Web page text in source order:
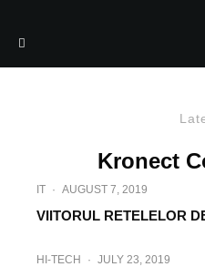
Kronect
IT · AUGUST 7, 2019
VIITORUL RETELELOR
HI-TECH · JULY 23, 2019